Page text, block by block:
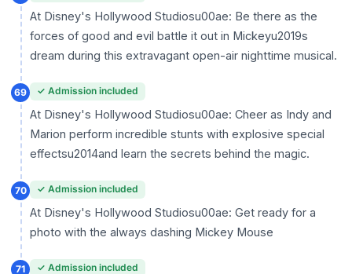
At Disney's Hollywood Studiosu00ae: Be there as the
forces of good and evil battle it out in Mickeyu2019s
dream during this extravagant open-air nighttime musical.
69 ✓ Admission included
At Disney's Hollywood Studiosu00ae: Cheer as Indy and
Marion perform incredible stunts with explosive special
effectsu2014and learn the secrets behind the magic.
70 ✓ Admission included
At Disney's Hollywood Studiosu00ae: Get ready for a
photo with the always dashing Mickey Mouse
71 ✓ Admission included